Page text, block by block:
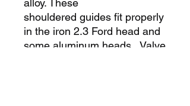
shouldered guides fit properly
in the iron 2.3 Ford head and
some aluminum heads. Valve